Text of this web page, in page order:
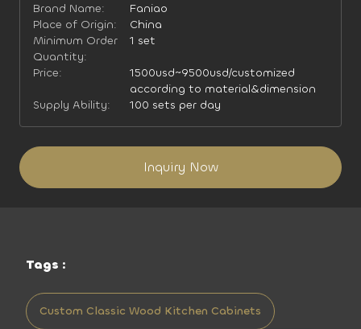
Brand Name:
Faniao
Place of Origin:
China
Minimum Order
Quantity:
1 set
Price:
1500usd~9500usd/customized
according to material&dimension
Supply Ability:
100 sets per day
Inquiry Now
Tags :
Custom Classic Wood Kitchen Cabinets